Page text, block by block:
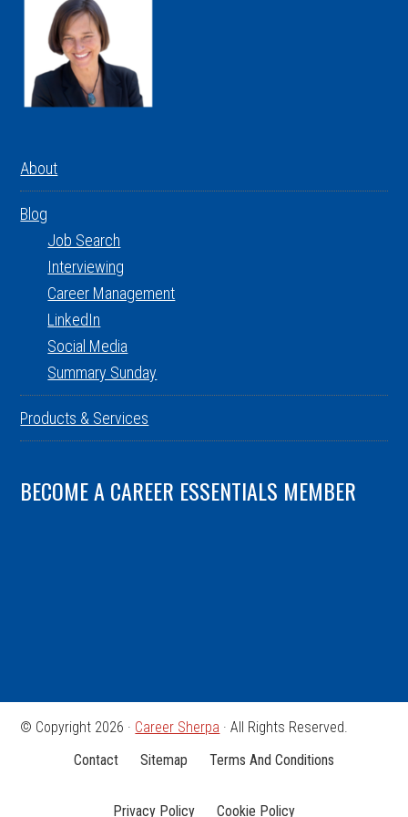
About
Blog
Job Search
Interviewing
Career Management
LinkedIn
Social Media
Summary Sunday
Products & Services
BECOME A CAREER ESSENTIALS MEMBER
© Copyright 2026 · Career Sherpa · All Rights Reserved.
Contact
Sitemap Terms And Conditions
Privacy Policy Cookie Policy